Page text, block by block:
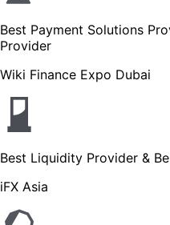
Best Payment Solutions
Provider
Wiki Finance Expo Dubai
Best Liquidity Provider &
iFX Asia